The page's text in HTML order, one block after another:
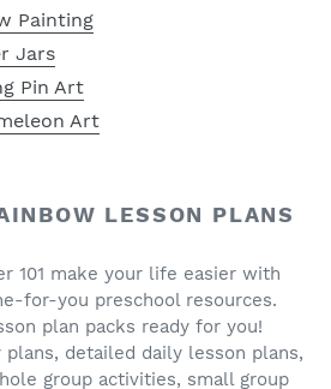
Painting
Jars
Pin Art
Art
LESSON PLANS
101 make your life easier with
for-you preschool resources.
plan packs ready for you!
detailed daily lesson plans,
group activities, small group